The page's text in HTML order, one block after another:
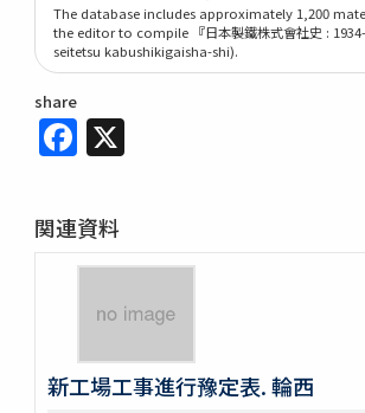
The database includes approximately 1,200
the editor to compile 『日本製鐵株式會社史 :
seitetsu kabushikigaisha-shi).
share
Facebook
関連資料
新工場工事進行豫定表. 輪西